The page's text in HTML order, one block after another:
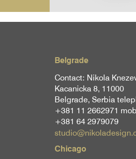
Belgrade
Contact: Nikola
Kacanicka 8, 11000
Belgrade, Serbia
+381 11 2662971
+381 64 2979079
Chicago